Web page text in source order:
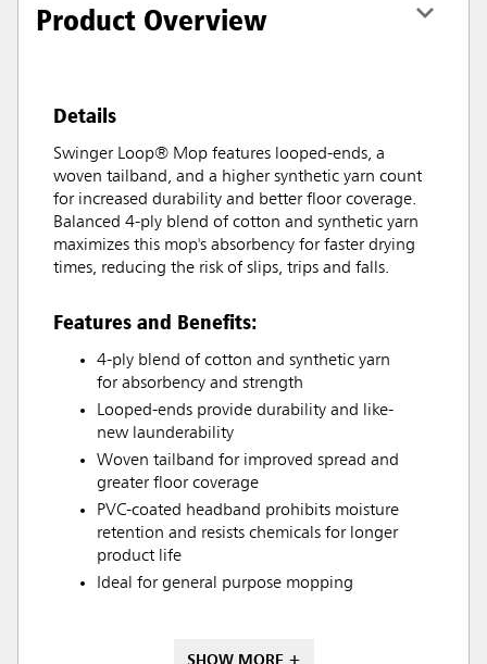
Product Overview
Details
Swinger Loop® Mop features looped-ends, a
woven tailband, and a higher synthetic yarn count
for increased durability and better floor coverage.
Balanced 4-ply blend of cotton and synthetic yarn
maximizes this mop's absorbency for faster drying
times, reducing the risk of slips, trips and falls.
Features and Benefits:
4-ply blend of cotton and synthetic yarn
for absorbency and strength
Looped-ends provide durability and like-
new launderability
Woven tailband for improved spread and
greater floor coverage
PVC-coated headband prohibits moisture
retention and resists chemicals for longer
product life
Ideal for general purpose mopping
SHOW MORE +